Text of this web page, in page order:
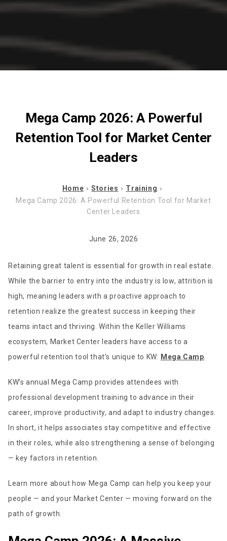
Mega Camp 2026: A Powerful
Retention Tool for Market Center
Leaders
Home Stories
Training
Mega Camp 2026: A Powerful Retention Tool for Market
Center Leaders
June 26, 2026
Retaining great talent is essential for growth in real estate.
While the barrier to entry into the industry is low, attrition is
high, meaning leaders with a proactive approach to
retention realize the greatest success in keeping their
teams intact and thriving. Within the Keller Williams
ecosystem, Market Center leaders have access to a
powerful retention tool that’s unique to KW: Mega Camp.
KW’s annual Mega Camp provides attendees with
professional development training to advance in their
career, improve productivity, and adapt to industry changes.
In short, it helps associates stay competitive and effective
in their roles, while also strengthening a sense of belonging
— key factors in retention.
Learn more about how Mega Camp can help you keep your
people — and your Market Center — moving forward on the
path of growth.